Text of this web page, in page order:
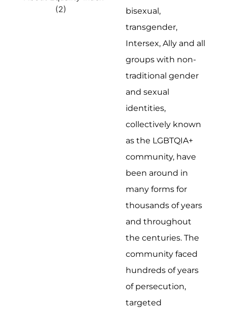
bisexual,
transgender,
Intersex, Ally and all
groups with non-
traditional gender
and sexual
identities,
collectively known
as the LGBTQIA+
community, have
been around in
many forms for
thousands of years
and throughout
the centuries. The
community faced
hundreds of years
of persecution,
targeted